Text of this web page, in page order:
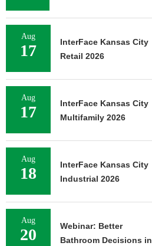
Aug
17
InterFace Kansas City
Retail 2026
Aug
17
InterFace Kansas City
Multifamily 2026
Aug
18
InterFace Kansas City
Industrial 2026
Aug
20
Webinar: Better
Bathroom Decisions in